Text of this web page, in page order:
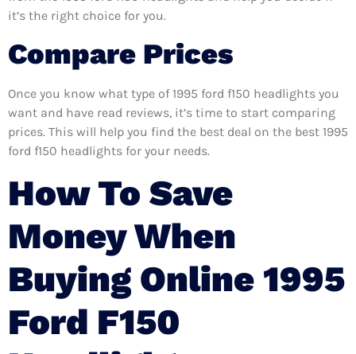
it’s the right choice for you.
Compare Prices
Once you know what type of 1995 ford f150 headlights you
want and have read reviews, it’s time to start comparing
prices. This will help you find the best deal on the best 1995
ford f150 headlights for your needs.
How To Save
Money When
Buying Online 1995
Ford F150